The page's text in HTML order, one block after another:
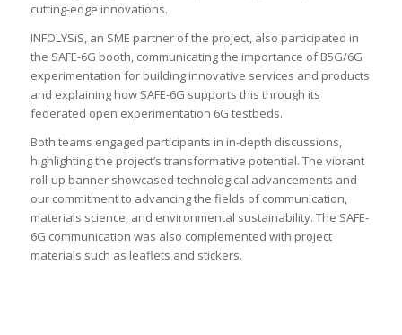
cutting-edge innovations.
INFOLYSiS, an SME partner of the project, also participated in
the SAFE-6G booth, communicating the importance of B5G/6G
experimentation for building innovative services and products
and explaining how SAFE-6G supports this through its
federated open experimentation 6G testbeds.
Both teams engaged participants in in-depth discussions,
highlighting the project’s transformative potential. The vibrant
roll-up banner showcased technological advancements and
our commitment to advancing the fields of communication,
materials science, and environmental sustainability. The SAFE-
6G communication was also complemented with project
materials such as leaflets and stickers.